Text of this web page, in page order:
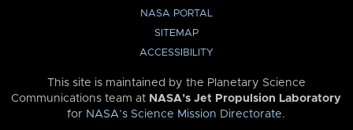
NASA PORTAL
SITEMAP
ACCESSIBILITY
This site is maintained by the Planetary Science
Communications team at NASA’s Jet Propulsion Laboratory
for NASA’s Science Mission Directorate.